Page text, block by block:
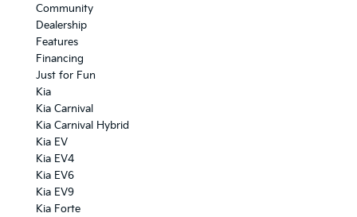
Community
Dealership
Features
Financing
Just for Fun
Kia
Kia Carnival
Kia Carnival Hybrid
Kia EV
Kia EV4
Kia EV6
Kia EV9
Kia Forte